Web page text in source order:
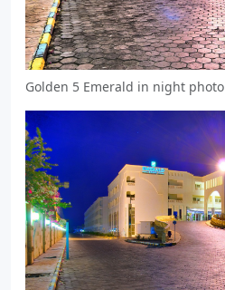
Golden 5 Emerald in night photo